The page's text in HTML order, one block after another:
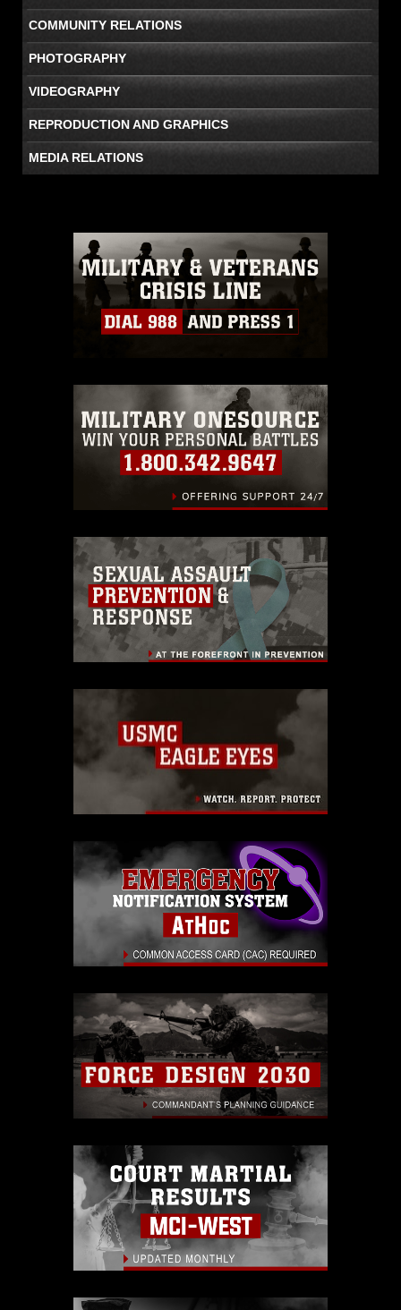
COMMUNITY RELATIONS
PHOTOGRAPHY
VIDEOGRAPHY
REPRODUCTION AND GRAPHICS
MEDIA RELATIONS